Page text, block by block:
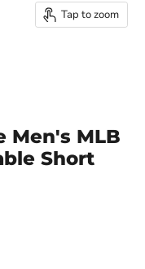
Tap to zoom
Men's MLB
Short